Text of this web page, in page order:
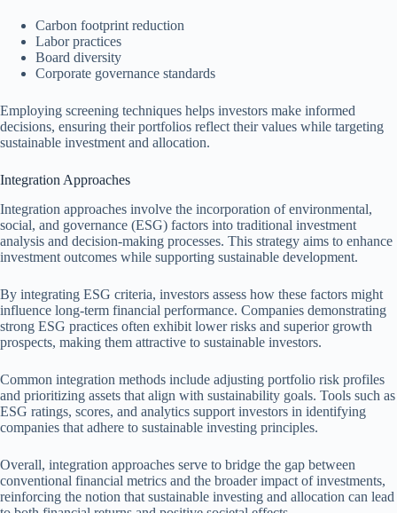
Carbon footprint reduction
Labor practices
Board diversity
Corporate governance standards
Employing screening techniques helps investors make informed
decisions, ensuring their portfolios reflect their values while targeting
sustainable investment and allocation.
Integration Approaches
Integration approaches involve the incorporation of environmental,
social, and governance (ESG) factors into traditional investment
analysis and decision-making processes. This strategy aims to enhance
investment outcomes while supporting sustainable development.
By integrating ESG criteria, investors assess how these factors might
influence long-term financial performance. Companies demonstrating
strong ESG practices often exhibit lower risks and superior growth
prospects, making them attractive to sustainable investors.
Common integration methods include adjusting portfolio risk profiles
and prioritizing assets that align with sustainability goals. Tools such as
ESG ratings, scores, and analytics support investors in identifying
companies that adhere to sustainable investing principles.
Overall, integration approaches serve to bridge the gap between
conventional financial metrics and the broader impact of investments,
reinforcing the notion that sustainable investing and allocation can lead